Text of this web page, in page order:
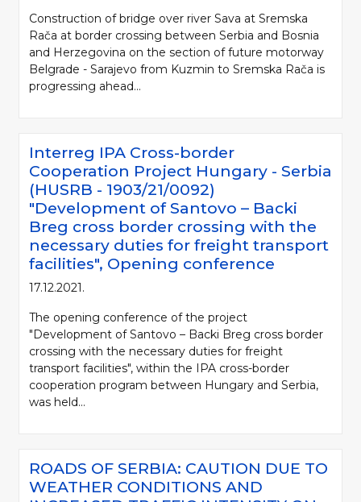
Construction of bridge over river Sava at Sremska
Rača at border crossing between Serbia and Bosnia
and Herzegovina on the section of future motorway
Belgrade - Sarajevo from Kuzmin to Sremska Rača is
progressing ahead...
Interreg IPA Cross-border
Cooperation Project Hungary - Serbia
(HUSRB - 1903/21/0092)
"Development of Santovo – Backi
Breg cross border crossing with the
necessary duties for freight transport
facilities", Opening conference
17.12.2021.
The opening conference of the project
"Development of Santovo – Backi Breg cross border
crossing with the necessary duties for freight
transport facilities", within the IPA cross-border
cooperation program between Hungary and Serbia,
was held...
ROADS OF SERBIA: CAUTION DUE TO
WEATHER CONDITIONS AND